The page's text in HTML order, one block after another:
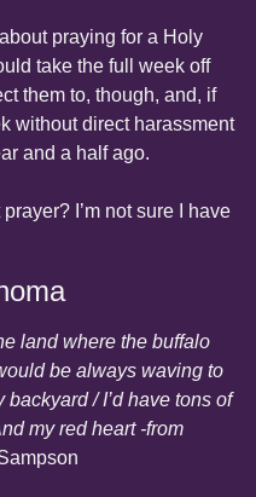
praying for a Holy
take the full week off
them to, though, and, if
without direct harassment
and a half ago.
I’m not sure I have
land where the buffalo
be always waving to
/ I’d have tons of